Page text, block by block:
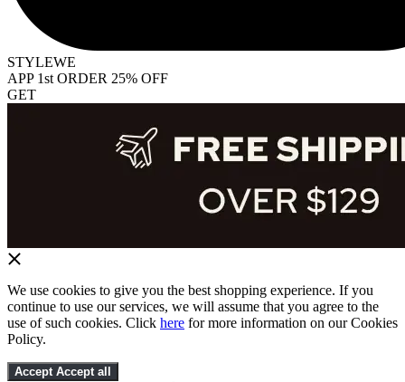
STYLEWE
APP 1st ORDER 25% OFF
GET
We use cookies to give you the best shopping experience. If you
continue to use our services, we will assume that you agree to the
use of such cookies. Click here for more information on our Cookies
Policy.
Accept Accept all